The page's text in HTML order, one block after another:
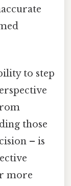
to step
those
– is
more